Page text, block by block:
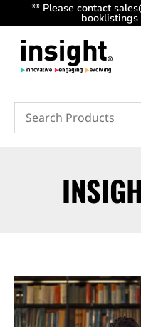
** Please contact
booklistings